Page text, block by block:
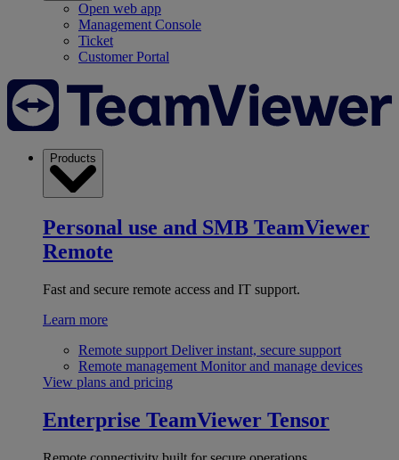
Open web app
Management Console
Ticket
Customer Portal
Products
Personal use and SMB TeamViewer
Remote
Fast and secure remote access and IT support.
Learn more
Remote support Deliver instant, secure support
Remote management Monitor and manage devices
View plans and pricing
Enterprise TeamViewer Tensor